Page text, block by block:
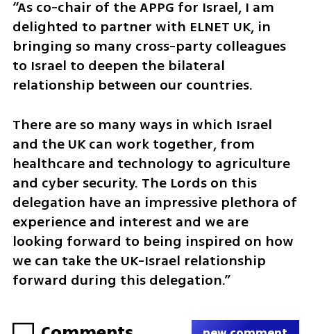
“As co-chair of the APPG for Israel, I am
delighted to partner with ELNET UK, in
bringing so many cross-party colleagues
to Israel to deepen the bilateral
relationship between our countries.
There are so many ways in which Israel
and the UK can work together, from
healthcare and technology to agriculture
and cyber security. The Lords on this
delegation have an impressive plethora of
experience and interest and we are
looking forward to being inspired on how
we can take the UK-Israel relationship
forward during this delegation.”